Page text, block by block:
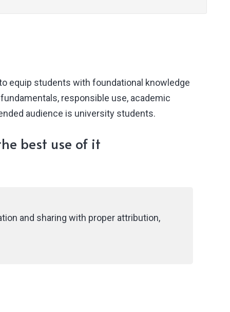
equip students with foundational knowledge
responsible use, academic
audience is university students.
best use of it
and sharing with proper attribution,